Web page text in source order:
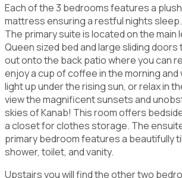
Each of the 3 bedrooms features a
mattress ensuring a restful nights sleep.
The primary suite is located on the main
Queen sized bed and large sliding doors
out onto the back patio where you can
enjoy a cup of coffee in the morning and
light up under the rising sun, or relax in
view the magnificent sunsets and
skies of Kanab! This room offers
a closet for clothes storage. The
primary bedroom features a beautifully
shower, toilet, and vanity.
Upstairs you will find the other two